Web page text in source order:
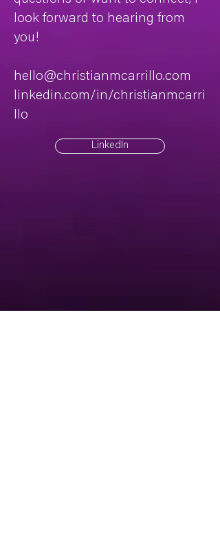
look forward to hearing from
you!
hello@christianmcarrillo.com
linkedin.com/in/christianmcarri
llo
LinkedIn